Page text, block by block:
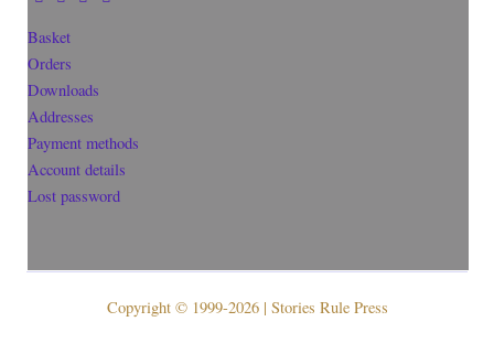
Basket
Orders
Downloads
Addresses
Payment methods
Account details
Lost password
Copyright © 1999-2026 | Stories Rule Press